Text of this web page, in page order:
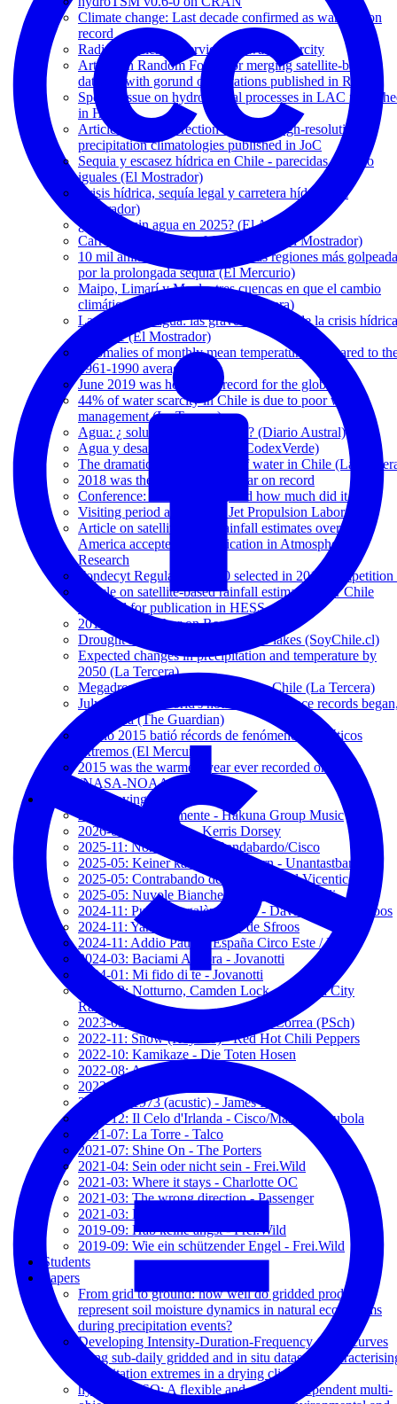
Climate change: Last decade confirmed as warmest on
record
Radio Concierto interview on water scarcity
Article on Random Forest for merging satellite-based
datasets with gorund observations published in RSE
Special Issue on hydrological processes in LAC
in HP
Article on bias correction of global high-resolution
precipitation climatologies published in JoC
Sequia y escasez hídrica en Chile - parecidas pero no
iguales (El Mostrador)
Crisis hídrica, sequía legal y carretera hídrica (El
Mostrador)
¿Temuco sin agua en 2025? (El Austral)
Carretera hídrica: una falsa panacea (El Mostrador)
10 mil animales han muerto en las regiones más
por la prolongada sequía (El Mercurio)
Maipo, Limarí y Maule, tres cuencas en que el cambio
climático ya hizo estragos (La Tercera)
La guerra del agua: las graves secuelas de la crisis hídrica
en Chile (El Mostrador)
Anomalies of monthly mean temperature compared to
1961-1990 averages
June 2019 was hottest on record for the globe
44% of water scarcity in Chile is due to poor water
management (La Tercera)
Agua: ¿ soluciones sostenibles? (Diario Austral)
Agua y desarrollo sostenible (CodexVerde)
The dramatic disappearance of water in Chile (La
2018 was the fourth-hottest year on record
Conference: When, where, and how much did it rain?
Visiting period at NASA's Jet Propulsion Laboratory
Article on satellite-based rainfall estimates over Latin
America accepted for publication in Atmospheric
Research
Fondecyt Regular 1171560 selected in 2017 competition
Article on satellite-based rainfall estimates over Chile
accepted for publication in HESS
2016: Hottest Year on Record
Drought in Puyehue and Rupanco lakes (SoyChile.cl)
Expected changes in precipitation and temperature by
2050 (La Tercera)
Megadrought expands to southern Chile (La Tercera)
July 2016 was world's hottest month since records
says Nasa (The Guardian)
El año 2015 batió récords de fenómenos climáticos
extremos (El Mercurio)
2015 was the warmest year ever recorded on Earth
(NASA-NOAA)
My accompanying songs
2026-03: Sencillamente - Hakuna Group Music
2026-01: The Show - Kerris Dorsey
2025-11: Non fa paura - Bandabardo/Cisco
2025-05: Keiner kann mich ändern - Unantastbar
2025-05: Contrabando de amor - 2' and Vicentico
2025-05: Nuvole Bianche - Ludovico Einaudi
2024-11: Pulènta e galèna frègia - Davide Van de Sfroos
2024-11: Yanez - Davide Van de Sfroos
2024-11: Addio Paura - España Circo Este / MCR
2024-03: Baciami Ancora - Jovanotti
2024-01: Mi fido di te - Jovanotti
2023-12: Notturno, Camden Lock - Modena City
Ramblers
2023-09: Surge Valentía - Rodrigo Correa (PSch)
2022-11: Snow (Hey Ho) - Red Hot Chili Peppers
2022-10: Kamikaze - Die Toten Hosen
2022-08: A te - Jovanotti
2022-04: Sam Hall - The Porters
2021-12: 1973 (acustic) - James Blunt
2021-12: Il Celo d'Irlanda - Cisco/Massimo Bubola
2021-07: La Torre - Talco
2021-07: Shine On - The Porters
2021-04: Sein oder nicht sein - Frei.Wild
2021-03: Where it stays - Charlotte OC
2021-03: The wrong direction - Passenger
2021-03: Let her go - Passenger
2019-09: Hab keine angst - Frei.Wild
2019-09: Wie ein schützender Engel - Frei.Wild
Students
Papers
From grid to ground: how well do gridded products
represent soil moisture dynamics in natural ecosystems
during precipitation events?
Developing Intensity-Duration-Frequency (IDF) curves
using sub-daily gridded and in situ datasets:
precipitation extremes in a drying climate
hydroMOPSO: A flexible and model-independent multi-